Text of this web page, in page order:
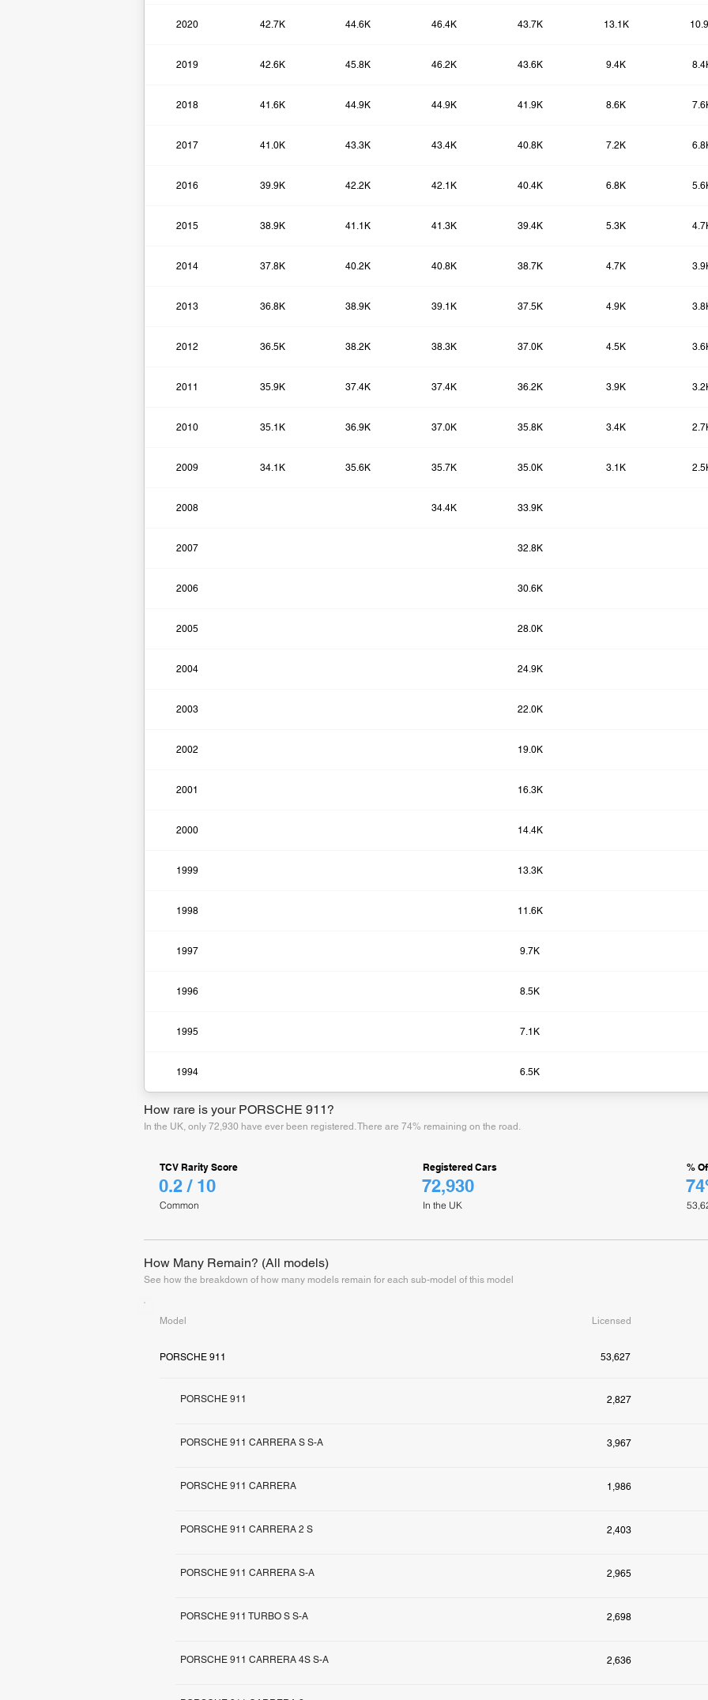
2020 42.7K 44.6K 46.4K 43.7K 13.1K
2019 42.6K 45.8K 46.2K 43.6K 9.4K
2018 41.6K 44.9K 44.9K 41.9K 8.6K
2017 41.0K 43.3K 43.4K 40.8K 7.2K
2016 39.9K 42.2K 42.1K 40.4K 6.8K
2015 38.9K 41.1K 41.3K 39.4K 5.3K
2014 37.8K 40.2K 40.8K 38.7K 4.7K
2013 36.8K 38.9K 39.1K 37.5K 4.9K
2012 36.5K 38.2K 38.3K 37.0K 4.5K
2011 35.9K 37.4K 37.4K 36.2K 3.9K
2010 35.1K 36.9K 37.0K 35.8K 3.4K
2009 34.1K 35.6K 35.7K 35.0K 3.1K
2008 34.4K 33.9K
2007 32.8K
2006 30.6K
2005 28.0K
2004 24.9K
2003 22.0K
2002 19.0K
2001 16.3K
2000 14.4K
1999 13.3K
1998 11.6K
1997 9.7K
1996 8.5K
1995 7.1K
1994 6.5K
How rare is your PORSCHE 911?
In the UK, only 72,930 have ever been registered. There are 74% remaining on the road.
TCV Rarity Score
0.2 / 10
Common
Registered Cars
72,930
In the UK
%
How Many Remain? (All models)
See how the breakdown of how many models remain for each sub-model of this model
Model Licensed
PORSCHE 911 53,627
2,827
PORSCHE 911
3,967
PORSCHE 911 CARRERA S S-A
1,986
PORSCHE 911 CARRERA
2,403
PORSCHE 911 CARRERA 2 S
2,965
PORSCHE 911 CARRERA S-A
2,698
PORSCHE 911 TURBO S S-A
2,636
PORSCHE 911 CARRERA 4S S-A